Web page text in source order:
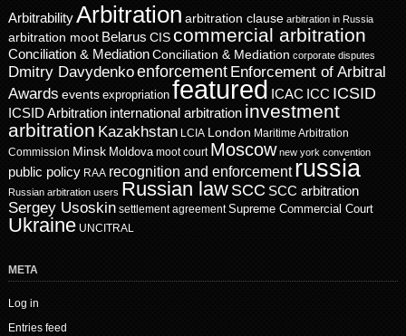
ArbitrabilityArbitration arbitration clause arbitration in Russia
arbitration moot Belarus CIScommercial arbitration
Conciliation & MediationConciliation & Mediation corporate disputes
Dmitry Davydenkoenforcement Enforcement of Arbitral
Awards events expropriation featured ICAC ICC ICSID
ICSID Arbitration international arbitration investment
arbitration Kazakhstan LCIA London Maritime Arbitration
Commission Minsk Moldova moot court Moscow new york convention
public policy RAA recognition and enforcement russia
Russian arbitration users Russian law SCC SCC arbitration
Sergey Usoskin settlement agreement Supreme Commercial Court
Ukraine UNCITRAL
META
Log in
Entries feed